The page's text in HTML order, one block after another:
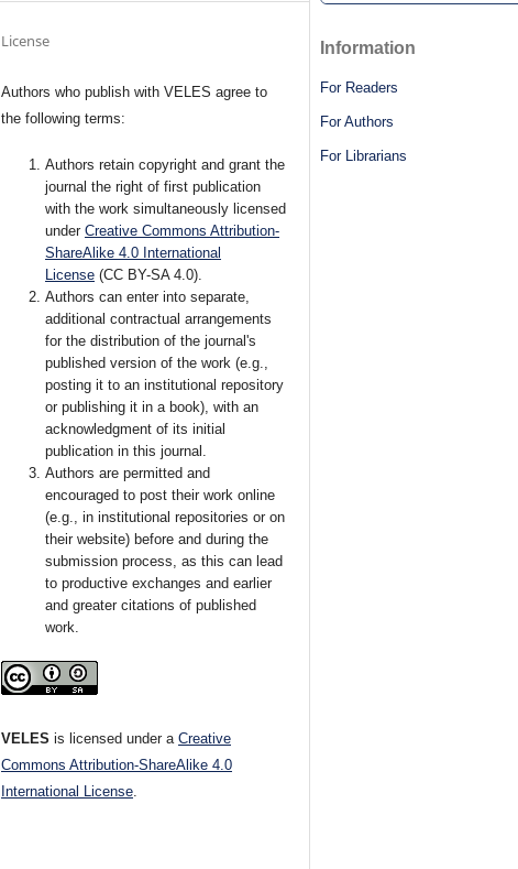
License
Authors who publish with VELES agree to
the following terms:
Authors retain copyright and grant the
journal the right of first publication
with the work simultaneously licensed
underCreative Commons Attribution-
ShareAlike 4.0 International
License (CC BY-SA 4.0).
Authors can enter into separate,
additional contractual arrangements
for the distribution of the journal's
published version of the work (e.g.,
posting it to an institutional repository
or publishing it in a book), with an
acknowledgment of its initial
publication in this journal.
Authors are permitted and
encouraged to post their work online
(e.g., in institutional repositories or on
their website) before and during the
submission process, as this can lead
to productive exchanges and earlier
and greater citations of published
work.
VELESis licensed under aCreative
Commons Attribution-ShareAlike 4.0
International License
Information
For Readers
For Authors
For Librarians